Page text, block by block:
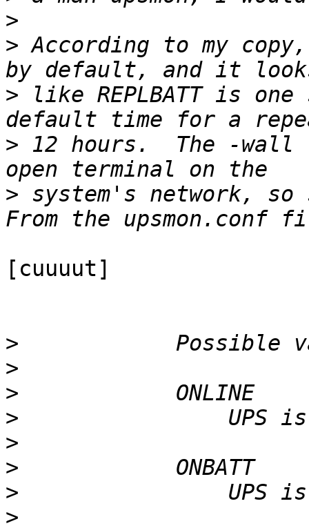
>
> According to my
> like REPLBATT is one
> 12 hours.  The -wall
> system's network, so
[cuuuut]
>
>
>
>
>
>
>
>